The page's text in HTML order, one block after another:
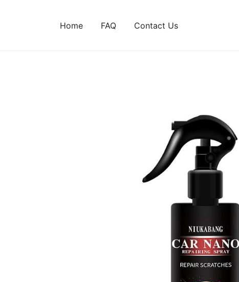
Home FAQ Contact Us